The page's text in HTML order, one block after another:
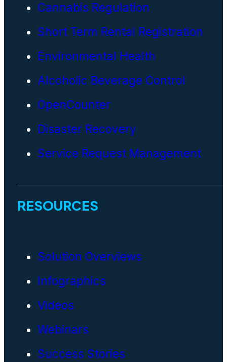
Cannabis Regulation
Short Term Rental Registration
Environmental Health
Alcoholic Beverage Control
OpenCounter
Disaster Recovery
Service Request Management
RESOURCES
Solution Overviews
Infographics
Videos
Webinars
Success Stories